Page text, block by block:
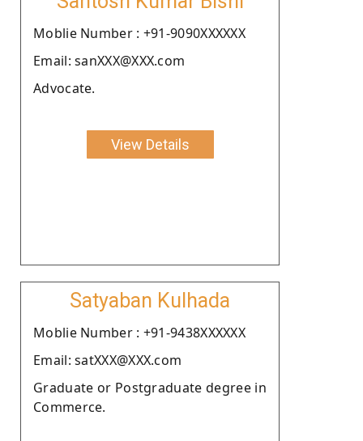
Moblie Number : +91-9090XXXXXX
Email: sanXXX@XXX.com
Advocate.
View Details
Satyaban Kulhada
Moblie Number : +91-9438XXXXXX
Email: satXXX@XXX.com
Graduate or Postgraduate degree in
Commerce.